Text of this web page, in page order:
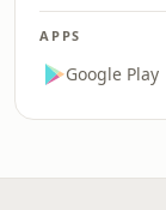
APPS
Google Play